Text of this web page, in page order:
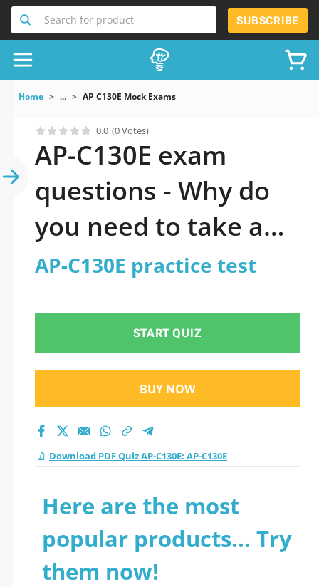
Search for product SUBSCRIBE
Home ... AP C130E Mock Exams
0.0 (0 Votes)
AP-C130E exam
questions - Why do
you need to take a
official updated AP-
AP-C130E practice test
START QUIZ
BUY NOW
Download PDF Quiz AP-C130E: AP-C130E
Here are the most
popular products... Try
them now!